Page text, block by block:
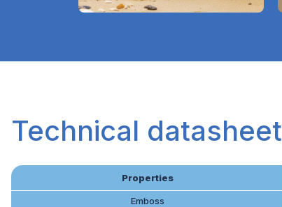
Technical datasheet
Properties
Emboss